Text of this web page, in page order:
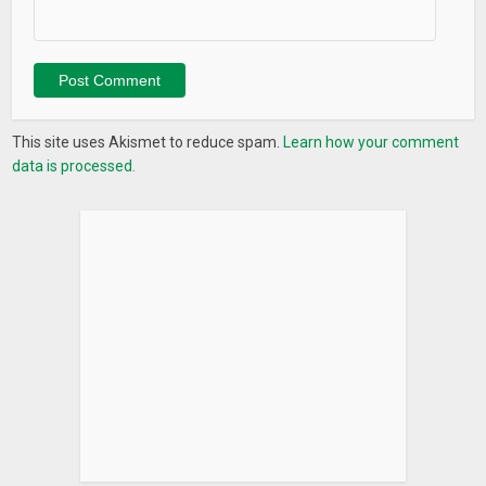
7. Traceroute
8) MAC address lookup
//8718c45572
This site uses Akismet to reduce spam. Learn how your comment
data is processed.